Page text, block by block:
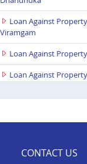
Loan Against
Viramgam
Loan Against
Loan Against
Ahmedabad Ashoka
CONTACT US